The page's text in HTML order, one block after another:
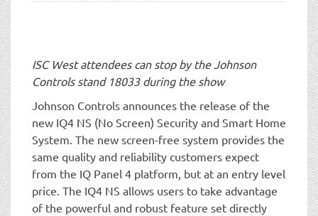
ISC West attendees can stop by the Johnson
Controls stand 18033 during the show
Johnson Controls announces the release of the
new IQ4 NS (No Screen) Security and Smart Home
System. The new screen-free system provides the
same quality and reliability customers expect
from the IQ Panel 4 platform, but at an entry level
price. The IQ4 NS allows users to take advantage
of the powerful and robust feature set directly